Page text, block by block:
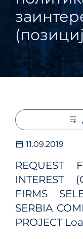
11.09.2019
REQUEST
INTEREST
FIRMS
SERBIA
PROJECT